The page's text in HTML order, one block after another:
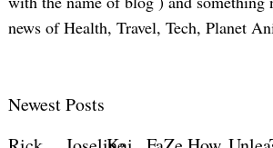
news of Health, Travel, Tech, Planet
Newest Posts